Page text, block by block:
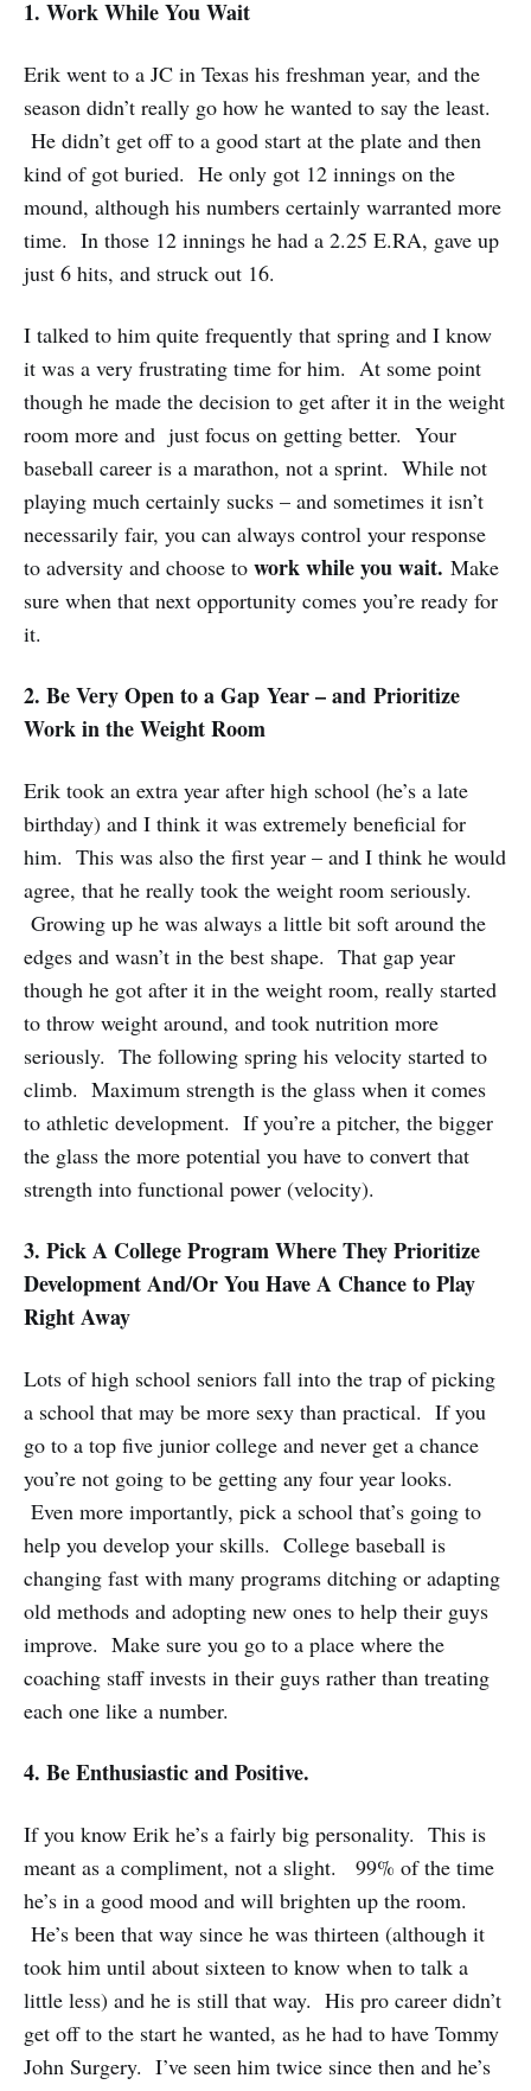
1. Work While You Wait
Erik went to a JC in Texas his freshman year, and the
season didn’t really go how he wanted to say the least.
He didn’t get off to a good start at the plate and then
kind of got buried. He only got 12 innings on the
mound, although his numbers certainly warranted more
time. In those 12 innings he had a 2.25 E.RA, gave up
just 6 hits, and struck out 16.
I talked to him quite frequently that spring and I know
it was a very frustrating time for him. At some point
though he made the decision to get after it in the weight
room more and just focus on getting better. Your
baseball career is a marathon, not a sprint. While not
playing much certainly sucks – and sometimes it isn’t
necessarily fair, you can always control your response
to adversity and choose to work while you wait. Make
sure when that next opportunity comes you’re ready for
it.
2. Be Very Open to a Gap Year – and Prioritize
Work in the Weight Room
Erik took an extra year after high school (he’s a late
birthday) and I think it was extremely beneficial for
him. This was also the first year – and I think he would
agree, that he really took the weight room seriously.
Growing up he was always a little bit soft around the
edges and wasn’t in the best shape. That gap year
though he got after it in the weight room, really started
to throw weight around, and took nutrition more
seriously. The following spring his velocity started to
climb. Maximum strength is the glass when it comes
to athletic development. If you’re a pitcher, the bigger
the glass the more potential you have to convert that
strength into functional power (velocity).
3. Pick A College Program Where They Prioritize
Development And/Or You Have A Chance to Play
Right Away
Lots of high school seniors fall into the trap of picking
a school that may be more sexy than practical. If you
go to a top five junior college and never get a chance
you’re not going to be getting any four year looks.
Even more importantly, pick a school that’s going to
help you develop your skills. College baseball is
changing fast with many programs ditching or adapting
old methods and adopting new ones to help their guys
improve. Make sure you go to a place where the
coaching staff invests in their guys rather than treating
each one like a number.
4. Be Enthusiastic and Positive.
If you know Erik he’s a fairly big personality. This is
meant as a compliment, not a slight. 99% of the time
he’s in a good mood and will brighten up the room.
He’s been that way since he was thirteen (although it
took him until about sixteen to know when to talk a
little less) and he is still that way. His pro career didn’t
get off to the start he wanted, as he had to have Tommy
John Surgery. I’ve seen him twice since then and he’s